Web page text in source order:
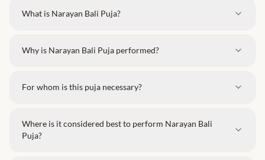
What is Narayan Bali Puja?
Why is Narayan Bali Puja performed?
For whom is this puja necessary?
Where is it considered best to perform Narayan Bali
Puja?